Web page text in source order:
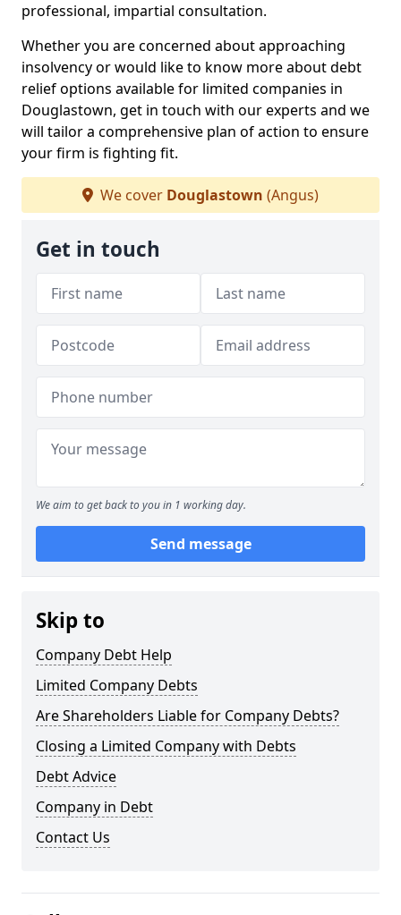
professional, impartial consultation.
Whether you are concerned about approaching
insolvency or would like to know more about debt
relief options available for limited companies in
Douglastown, get in touch with our experts and we
will tailor a comprehensive plan of action to ensure
your firm is fighting fit.
We cover Douglastown (Angus)
Get in touch
We aim to get back to you in 1 working day.
Send message
Skip to
Company Debt Help
Limited Company Debts
Are Shareholders Liable for Company Debts?
Closing a Limited Company with Debts
Debt Advice
Company in Debt
Contact Us